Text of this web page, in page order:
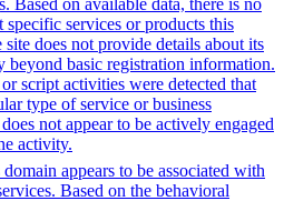
services or products this
site does not provide details about its
beyond basic registration information.
script activities were detected that
type of service or business
not appear to be actively engaged
activity.
appears to be associated with
Based on the behavioral